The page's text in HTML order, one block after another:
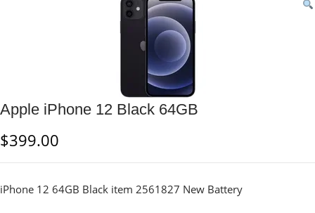
Apple iPhone 12 Black 64GB
$399.00
iPhone 12 64GB Black item 2561827 New Battery